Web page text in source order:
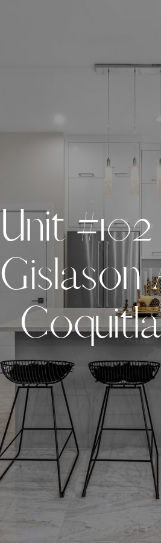
Unit #102
Gislason
Coquitla